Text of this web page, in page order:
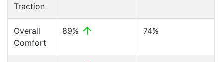
Traction
Overall
Comfort
89% 74%